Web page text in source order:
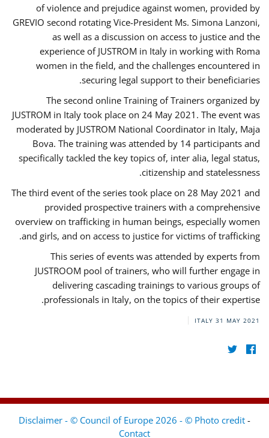
of violence and prejudice against women, provided by
GREVIO second rotating Vice-President Ms. Simona Lanzoni,
as well as a discussion on access to justice and the
experience of JUSTROM ​in Italy in working with Roma
women in the field, and the challenges encountered in
securing legal support to their beneficiaries.
The second online Training of Trainers organized by
JUSTROM ​in Italy took place on 24 May 2021. The event was
moderated by JUSTROM National Coordinator ​in ​Italy, Maja
Bova. The training was attended by 14 participants and
specifically tackled the key topics of, inter alia, legal status,
citizenship and statelessness.
The third event of the series took place on 28 May 2021 and
provided prospective trainers with a comprehensive
overview on trafficking in human beings, especially women
and girls, and on access to justice for victims of trafficking.
This series of events was attended by experts from
JUSTROOM pool of trainers, who will further engage in
delivering cascading trainings to various groups of
professionals in Italy, on the topics of their expertise.
ITALY 31 MAY 2021
Disclaimer - © Council of Europe 2026 - © Photo credit -
Contact